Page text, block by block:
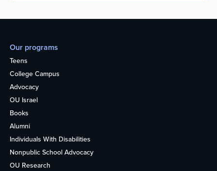
Our programs
Teens
College Campus
Advocacy
OU Israel
Books
Alumni
Individuals With Disabilities
Nonpublic School Advocacy
OU Research